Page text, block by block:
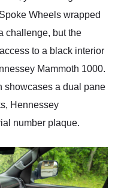
Wheels wrapped
challenge, but the
to a black interior
Mammoth 1000.
showcases a dual pane
Hennessey
number plaque.